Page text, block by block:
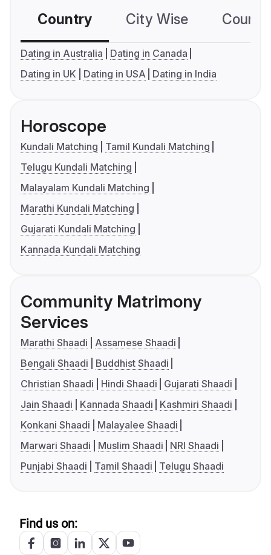
Country City Wise
Dating in Australia
Dating in Canada
Dating in UK
Dating in USA Dating in India
Horoscope
Kundali Matching
Tamil Kundali Matching
Telugu Kundali Matching
Malayalam Kundali Matching
Marathi Kundali Matching
Gujarati Kundali Matching
Kannada Kundali Matching
Community Matrimony
Services
Marathi Shaadi
Assamese Shaadi
Bengali Shaadi
Buddhist Shaadi
Christian Shaadi
Hindi Shaadi
Gujarati Shaadi
Jain Shaadi
Kannada Shaadi
Kashmiri Shaadi
Konkani Shaadi
Malayalee Shaadi
Marwari Shaadi
Muslim Shaadi
NRI Shaadi
Punjabi Shaadi
Tamil Shaadi Telugu Shaadi
Find us on: